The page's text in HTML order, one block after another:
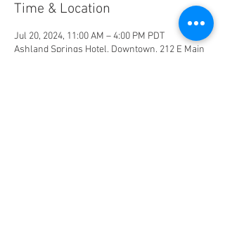
Time & Location
Jul 20, 2024, 11:00 AM – 4:00 PM PDT
Ashland Springs Hotel, Downtown, 212 E Main